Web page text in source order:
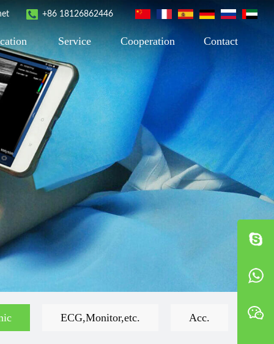
+86 18126862446
Service Cooperation Contact
ECG,Monitor,etc. Acc.